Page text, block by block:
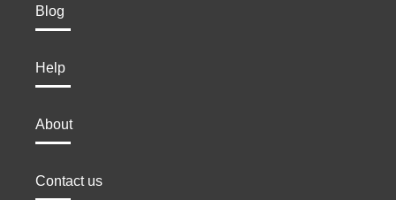
Blog
Help
About
Contact us